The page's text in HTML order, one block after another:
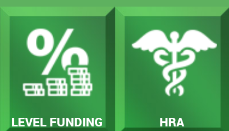
LEVEL FUNDING HRA